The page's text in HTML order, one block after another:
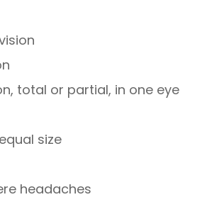
total or partial, in one eye
size
headaches